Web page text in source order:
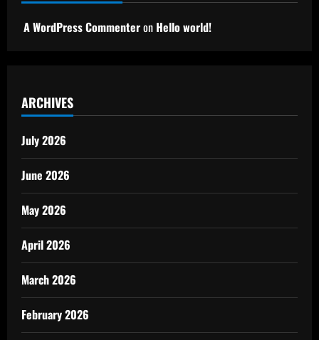
A WordPress Commenteron Hello world!
ARCHIVES
July 2026
June 2026
May 2026
April 2026
March 2026
February 2026